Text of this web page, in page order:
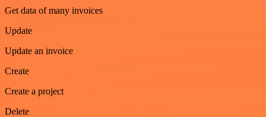
Get data of many invoices
Update
Update an invoice
Create
Create a project
Delete